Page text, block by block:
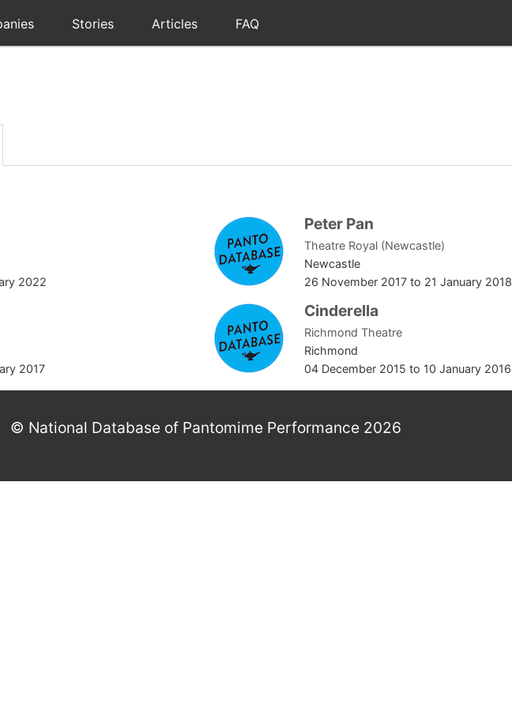
Stories Articles FAQ
2022
Peter Pan
Theatre Royal (Newcastle)
Newcastle
26 November 2017 to 21 January 2018
2017
Cinderella
Richmond Theatre
Richmond
04 December 2015 to 10 January 2016
© National Database of Pantomime Performance 2026